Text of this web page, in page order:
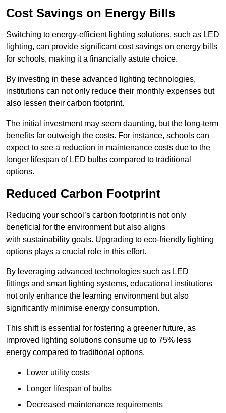
Cost Savings on Energy Bills
Switching to energy-efficient lighting solutions, such as LED
lighting, can provide significant cost savings on energy bills
for schools, making it a financially astute choice.
By investing in these advanced lighting technologies,
institutions can not only reduce their monthly expenses but
also lessen their carbon footprint.
The initial investment may seem daunting, but the long-term
benefits far outweigh the costs. For instance, schools can
expect to see a reduction in maintenance costs due to the
longer lifespan of LED bulbs compared to traditional
options.
Reduced Carbon Footprint
Reducing your school’s carbon footprint is not only
beneficial for the environment but also aligns
with sustainability goals. Upgrading to eco-friendly lighting
options plays a crucial role in this effort.
By leveraging advanced technologies such as LED
fittings and smart lighting systems, educational institutions
not only enhance the learning environment but also
significantly minimise energy consumption.
This shift is essential for fostering a greener future, as
improved lighting solutions consume up to 75% less
energy compared to traditional options.
Lower utility costs
Longer lifespan of bulbs
Decreased maintenance requirements